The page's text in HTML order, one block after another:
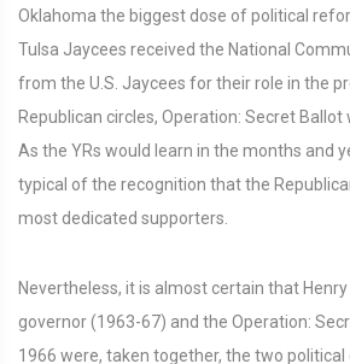
Oklahoma the biggest dose of political
Tulsa Jaycees received the National
from the U.S. Jaycees for their role in the
Republican circles, Operation: Secret Ballot
As the YRs would learn in the months and
typical of the recognition that the
most dedicated supporters.
Nevertheless, it is almost certain that
governor (1963-67) and the Operation:
1966 were, taken together, the two